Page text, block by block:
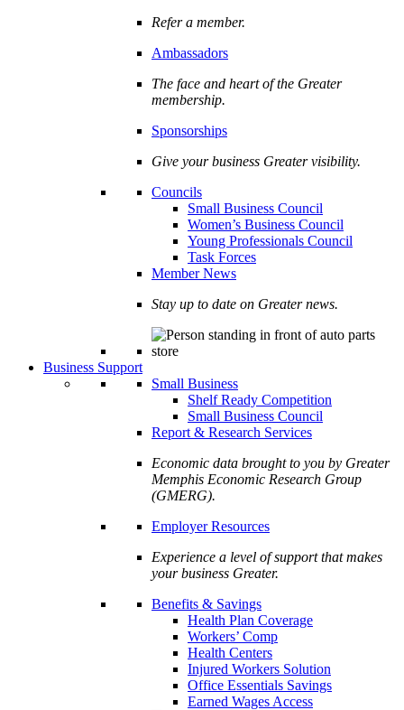
Refer a member.
Ambassadors
The face and heart of the Greater
membership.
Sponsorships
Give your business Greater visibility.
Councils
Small Business Council
Women’s Business Council
Young Professionals Council
Task Forces
Member News
Stay up to date on Greater news.
Business Support
Small Business
Shelf Ready Competition
Small Business Council
Report & Research Services
Economic data brought to you by Greater
Memphis Economic Research Group
(GMERG).
Employer Resources
Experience a level of support that makes
your business Greater.
Benefits & Savings
Health Plan Coverage
Workers’ Comp
Health Centers
Injured Workers Solution
Office Essentials Savings
Earned Wages Access